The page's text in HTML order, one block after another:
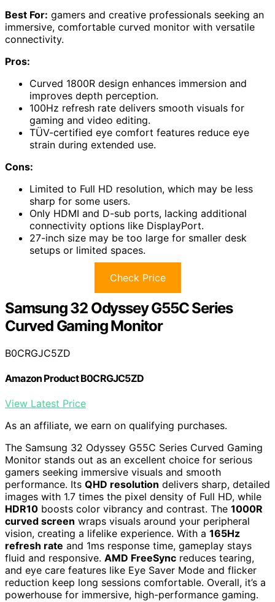
Best For: gamers and creative professionals seeking an
immersive, comfortable curved monitor with versatile
connectivity.
Pros:
Curved 1800R design enhances immersion and
improves depth perception.
100Hz refresh rate delivers smooth visuals for
gaming and video editing.
TÜV-certified eye comfort features reduce eye
strain during extended use.
Cons:
Limited to Full HD resolution, which may be less
sharp for some users.
Only HDMI and D-sub ports, lacking additional
connectivity options like DisplayPort.
27-inch size may be too large for smaller desk
setups or limited spaces.
Check Price
Samsung 32 Odyssey G55C Series
Curved Gaming Monitor
B0CRGJC5ZD
Amazon Product B0CRGJC5ZD
View Latest Price
As an affiliate, we earn on qualifying purchases.
The Samsung 32 Odyssey G55C Series Curved Gaming
Monitor stands out as an excellent choice for serious
gamers seeking immersive visuals and smooth
performance. Its QHD resolution delivers sharp, detailed
images with 1.7 times the pixel density of Full HD, while
HDR10 boosts color vibrancy and contrast. The 1000R
curved screen wraps visuals around your peripheral
vision, creating a lifelike experience. With a 165Hz
refresh rate and 1ms response time, gameplay stays
fluid and responsive. AMD FreeSync reduces tearing,
and eye care features like Eye Saver Mode and flicker
reduction keep long sessions comfortable. Overall, it’s a
powerhouse for immersive, high-performance gaming.